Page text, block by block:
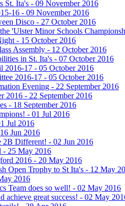
St. Ita's - 09 November 2016
16 - 09 November 2016
Disco - 27 October 2016
'Ulster Minor Schools
- 15 October 2016
Assembly - 12 October 2016
in St. Ita's - 07 October 2016
2016-17 - 05 October 2016
2016-17 - 05 October 2016
Evening - 22 September 2016
2016 - 22 September 2016
- 18 September 2016
- 01 Jul 2016
Jul 2016
Jun 2016
2B Different! - 02 Jun 2016
- 25 May 2016
2016 - 20 May 2016
Open Trophy to St Ita's - 12 May
2016
Team does so well! - 02 May 2016
achieve great success! - 02 May